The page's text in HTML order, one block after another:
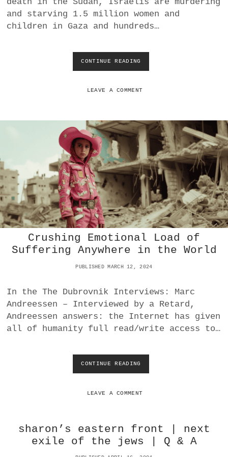
WHIMSICAL
a
and starving 1.5 million women and
children in Gaza and hundreds…
CONTINUE READING
R
P
P
L
N
S
T
R
I
N
S
I
C
A
L
L
V
I
L
LEAVE A COMMENT
Crushing Emotional Load of
Suffering Anywhere in the World
PUBLISHED MARCH 12, 2024
In the The Dubrovnik Interviews: Marc
Andreessen – Interviewed by a Retard,
Andreessen answers: the Internet has given
all of humanity full read/write access to…
CONTINUE READING
R
S
E
LEAVE A COMMENT
sharon’s eastern front | next
exile of the jews | Q & A